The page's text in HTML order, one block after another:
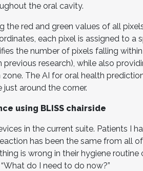
the oral cavity.
the red and green values of all
each pixel is assigned to a
the number of pixels falling
previous research), while also
zone. The AI for oral health
just around the corner.
using BLISS chairside
in the current suite. Patients I
has been the same from all
is wrong in their hygiene
do I need to do now?”